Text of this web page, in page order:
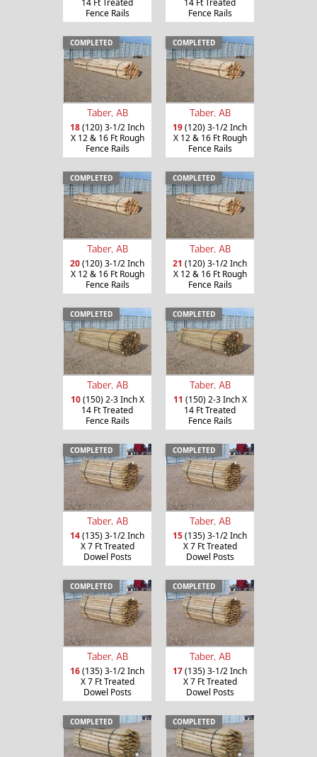
Fence Rails
Fence Rails
COMPLETED
Taber, AB
18(120) 3-1/2 Inch
X 12 & 16 Ft Rough
Fence Rails
COMPLETED
Taber, AB
19(120) 3-1/2 Inch
X 12 & 16 Ft Rough
Fence Rails
COMPLETED
Taber, AB
20(120) 3-1/2 Inch
X 12 & 16 Ft Rough
Fence Rails
COMPLETED
Taber, AB
21 (120) 3-1/2 Inch
X 12 & 16 Ft Rough
Fence Rails
COMPLETED
Taber, AB
10(150) 2-3 Inch X
14 Ft Treated
Fence Rails
COMPLETED
Taber, AB
11 (150) 2-3 Inch X
14 Ft Treated
Fence Rails
COMPLETED
Taber, AB
14(135) 3-1/2 Inch
X 7 Ft Treated
Dowel Posts
COMPLETED
Taber, AB
15(135) 3-1/2 Inch
X 7 Ft Treated
Dowel Posts
COMPLETED
Taber, AB
16(135) 3-1/2 Inch
X 7 Ft Treated
Dowel Posts
COMPLETED
Taber, AB
17(135) 3-1/2 Inch
X 7 Ft Treated
Dowel Posts
COMPLETED COMPLETED